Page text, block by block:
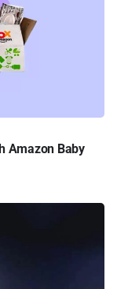
Amazon Baby